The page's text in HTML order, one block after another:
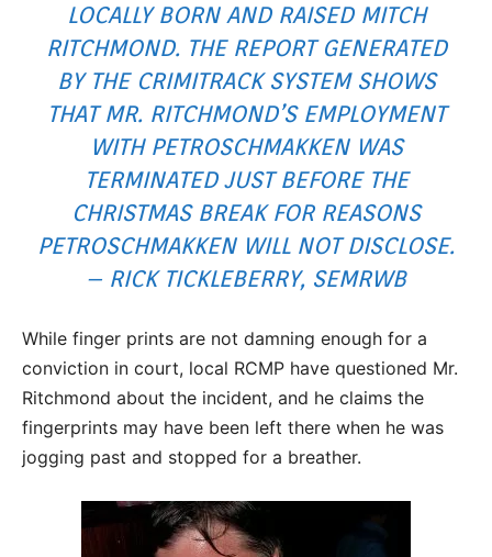
LOCALLY BORN AND RAISED MITCH
RITCHMOND. THE REPORT GENERATED
BY THE CRIMITRACK SYSTEM SHOWS
THAT MR. RITCHMOND’S EMPLOYMENT
WITH PETROSCHMAKKEN WAS
TERMINATED JUST BEFORE THE
CHRISTMAS BREAK FOR REASONS
PETROSCHMAKKEN WILL NOT DISCLOSE.
– RICK TICKLEBERRY, SEMRWB
While finger prints are not damning enough for a
conviction in court, local RCMP have questioned Mr.
Ritchmond about the incident, and he claims the
fingerprints may have been left there when he was
jogging past and stopped for a breather.